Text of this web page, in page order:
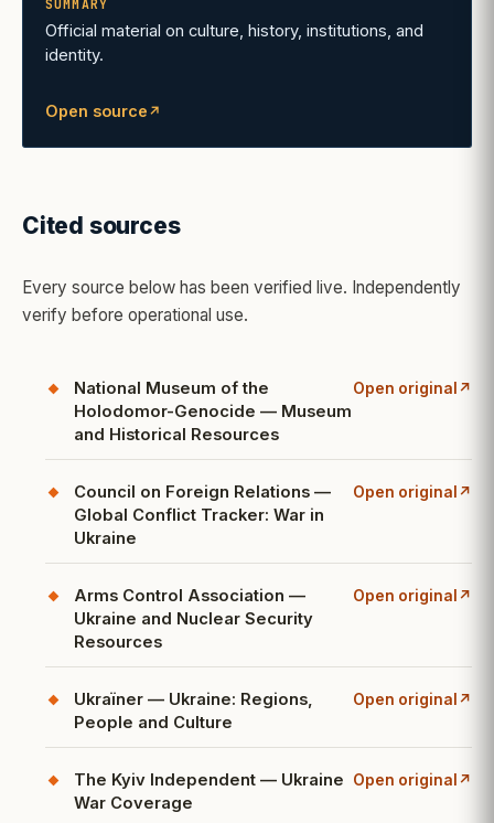
SUMMARY
Official material on culture, history, institutions, and
identity.
Open source↗
(opens in a new tab)
Cited sources
Every source below has been verified live. Independently
verify before operational use.
National Museum of the
Holodomor-Genocide — Museum
and Historical Resources
Open original ↗
(opens in a new
Council on Foreign Relations —
Global Conflict Tracker: War in
Ukraine
Open original ↗
(opens in a new
Arms Control Association —
Ukraine and Nuclear Security
Resources
Open original ↗
(opens in a new
Ukraïner — Ukraine: Regions,
People and Culture
Open original ↗
(opens in a new
The Kyiv Independent — Ukraine
War Coverage
Open original ↗
(opens in a new